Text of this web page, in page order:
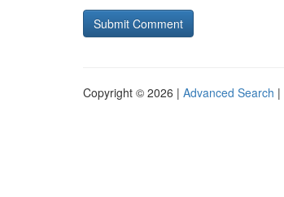
Copyright © 2026 | Advanced Search |